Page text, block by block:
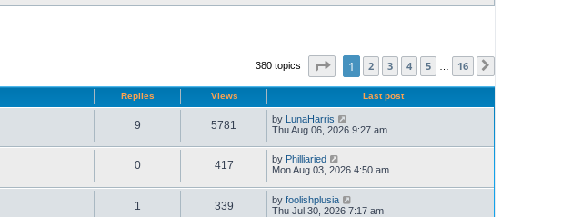
380 topics Page of 16
1 2 3 4 5 16
Replies Views Last post
9 5781 by LunaHarris
Thu Aug 06, 2026 9:27 am
0 417 by Philliaried
Mon Aug 03, 2026 4:50 am
1 339 by foolishplusia
Thu Jul 30, 2026 7:17 am